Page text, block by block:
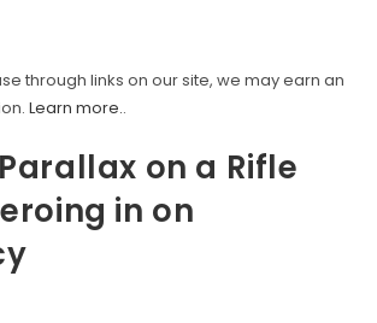
through links on our site, we may earn an
Learn more..
on a Rifle
in on